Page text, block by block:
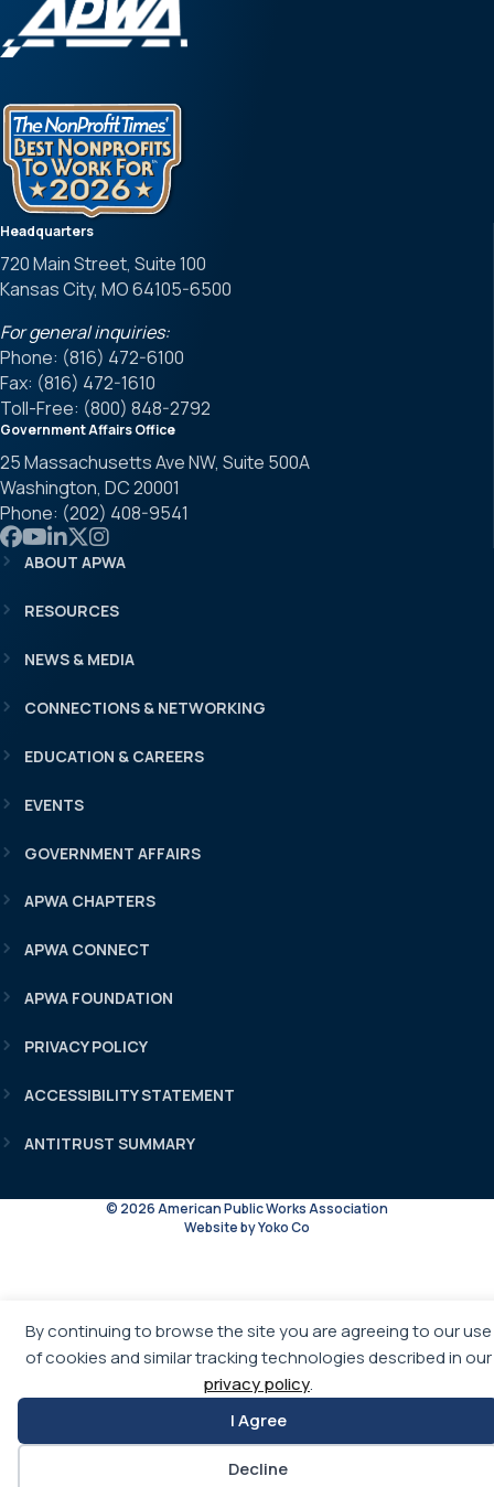
By continuing to browse the site you are agreeing to our use
of cookies and similar tracking technologies described in our
privacy policy.
I Agree
Decline
Headquarters
720 Main Street, Suite 100
Kansas City, MO 64105-6500
For general inquiries:
Phone: (816) 472-6100
Fax: (816) 472-1610
Toll-Free: (800) 848-2792
Government Affairs Office
25 Massachusetts Ave NW, Suite 500A
Washington, DC 20001
Phone: (202) 408-9541
Link to APWA Facebook
Link to APWA YouTube
Link to APWA LinkedIn
Link to APWA Twitter
Link to APWA Instagram
ABOUT APWA
RESOURCES
NEWS & MEDIA
CONNECTIONS & NETWORKING
EDUCATION & CAREERS
EVENTS
GOVERNMENT AFFAIRS
APWA CHAPTERS
APWA CONNECT
APWA FOUNDATION
PRIVACY POLICY
ACCESSIBILITY STATEMENT
ANTITRUST SUMMARY
© 2026 American Public Works Association
Website by Yoko Co